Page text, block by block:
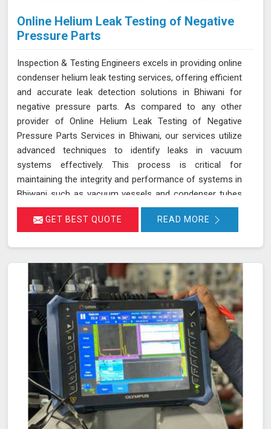
Online Helium Leak Testing of Negative
Pressure Parts
Inspection & Testing Engineers excels in providing online
condenser helium leak testing services, offering efficient
and accurate leak detection solutions in Bhiwani for
negative pressure parts. As compared to any other
provider of Online Helium Leak Testing of Negative
Pressure Parts Services in Bhiwani, our services utilize
advanced techniques to identify leaks in vacuum
systems effectively. This process is critical for
maintaining the integrity and performance of systems in
Bhiwani such as vacuum vessels and condenser tubes
in various industries, including power generation and
HVAC. By injecting helium gas into the operational
without disrupting system operations. This method
allows for precise leak detection in Bhiwani, helping to
address potential issues promptly and maintaining the
efficiency of the vacuum systems.
GET BEST QUOTE READ MORE